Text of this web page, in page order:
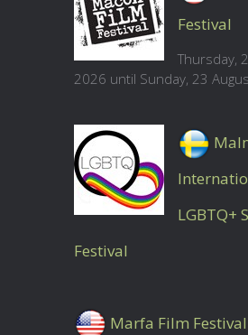
Festival
Thursday,
2026 until Sunday, 23
LGBTQ+
Festival
Marfa Film Festival